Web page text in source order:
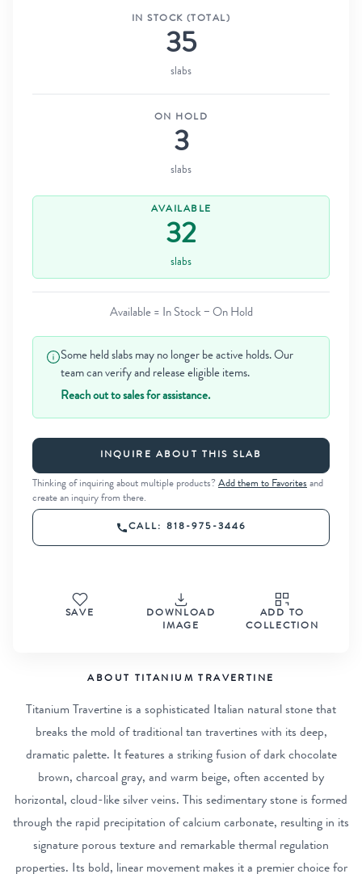
ABOUT TITANIUM TRAVERTINE
Titanium Travertine is a sophisticated Italian natural stone that
breaks the mold of traditional tan travertines with its deep,
dramatic palette. It features a striking fusion of dark chocolate
brown, charcoal gray, and warm beige, often accented by
horizontal, cloud-like silver veins. This sedimentary stone is formed
through the rapid precipitation of calcium carbonate, resulting in its
signature porous texture and remarkable thermal regulation
properties. Its bold, linear movement makes it a premier choice for
IN STOCK (TOTAL)
35
slabs
ON HOLD
3
slabs
AVAILABLE
32
slabs
Available = In Stock − On Hold
Some held slabs may no longer be active holds. Our
team can verify and release eligible items.
Reach out to sales for assistance.
INQUIRE ABOUT THIS SLAB
Thinking of inquiring about multiple products? Add them to Favorites and
create an inquiry from there.
CALL: 818-975-3446
SAVE
DOWNLOAD
IMAGE
ADD TO
COLLECTION